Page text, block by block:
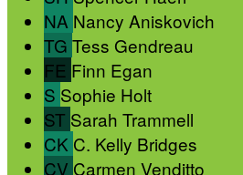
NA Nancy Aniskovich
TG Tess Gendreau
FE Finn Egan
S Sophie Holt
ST Sarah Trammell
CK C. Kelly Bridges
CV Carmen Venditto